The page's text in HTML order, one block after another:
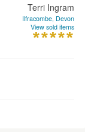
Terri Ingram
Ilfracombe, Devon
View sold items